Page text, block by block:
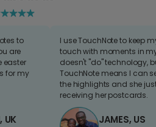
to
are
easter
for my
UK
I use TouchNote to keep
touch with moments in
doesn't "do" technology,
TouchNote means I can
the highlights and she
receiving her postcards.
JAMES, US